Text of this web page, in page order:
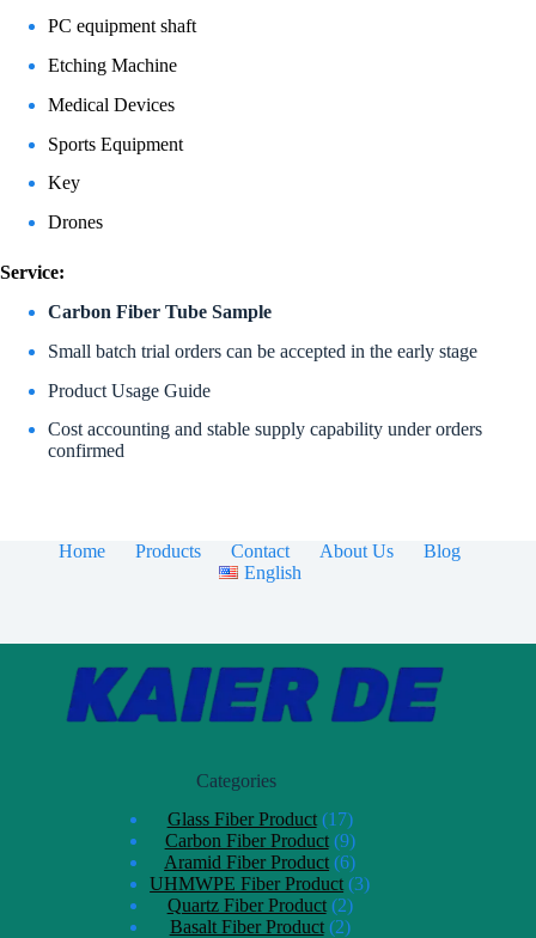
PC equipment shaft
Etching Machine
Medical Devices
Sports Equipment
Key
Drones
Service:
Carbon Fiber Tube Sample
Small batch trial orders can be accepted in the early stage
Product Usage Guide
Cost accounting and stable supply capability under orders
confirmed
Home Products Contact About Us
Blog
English
Categories
Glass Fiber Product 17
Carbon Fiber Product 9
Aramid Fiber Product 6
UHMWPE Fiber Product 3
Quartz Fiber Product 2
Basalt Fiber Product 2